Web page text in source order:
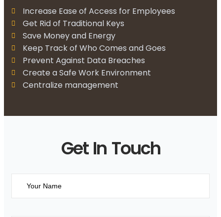
Increase Ease of Access for Employees
Get Rid of Traditional Keys
Save Money and Energy
Keep Track of Who Comes and Goes
Prevent Against Data Breaches
Create a Safe Work Environment
Centralize management
Get In Touch